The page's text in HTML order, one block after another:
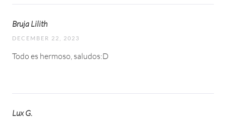
Bruja Lilith
DECEMBER 22, 2023
Todo es hermoso, saludos:D
Lux G.